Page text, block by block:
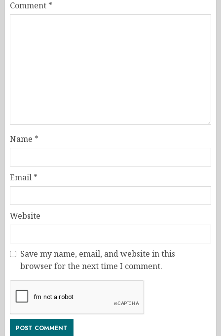
Comment *
Name *
Email *
Website
Save my name, email, and website in this
browser for the next time I comment.